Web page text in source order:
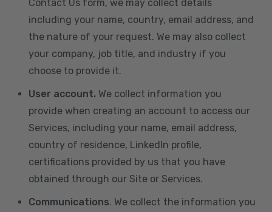
Contact Us form, we may collect details
including your name, country, email address, and
the nature of your request. We may also collect
your company, job title, and industry if you
choose to provide it.
User account. We collect information you
provide when creating an account to access our
Services, including your name, email address,
country of residence, LinkedIn profile,
certifications provided by us that you have
obtained through our Site or Services.
Communications. We collect the information you